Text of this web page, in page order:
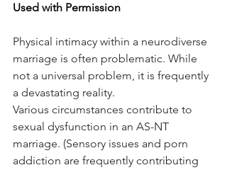
Used with Permission
Physical intimacy within a neurodiverse
marriage is often problematic. While
not a universal problem, it is frequently
a devastating reality.
Various circumstances contribute to
sexual dysfunction in an AS-NT
marriage. (Sensory issues and porn
addiction are frequently contributing